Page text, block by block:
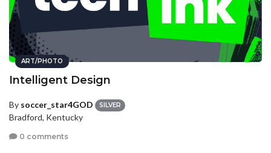
ART/PHOTO
Intelligent Design
By soccer_star4GOD SILVER
Bradford, Kentucky
0 comments